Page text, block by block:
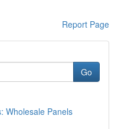
Report Page
Go
Wholesale Panels